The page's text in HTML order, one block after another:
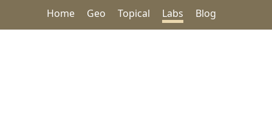
Home Geo Topical Labs Blog